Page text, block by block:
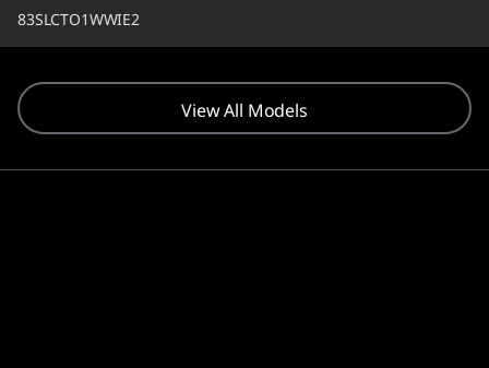
83SLCTO1WWIE2
View All Models